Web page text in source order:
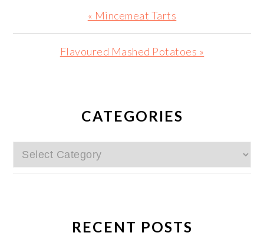
Previous
Post:
« Mincemeat Tarts
Next
Flavoured Mashed Potatoes »
SIDEBARCATEGORIES
Categories
RECENT POSTS